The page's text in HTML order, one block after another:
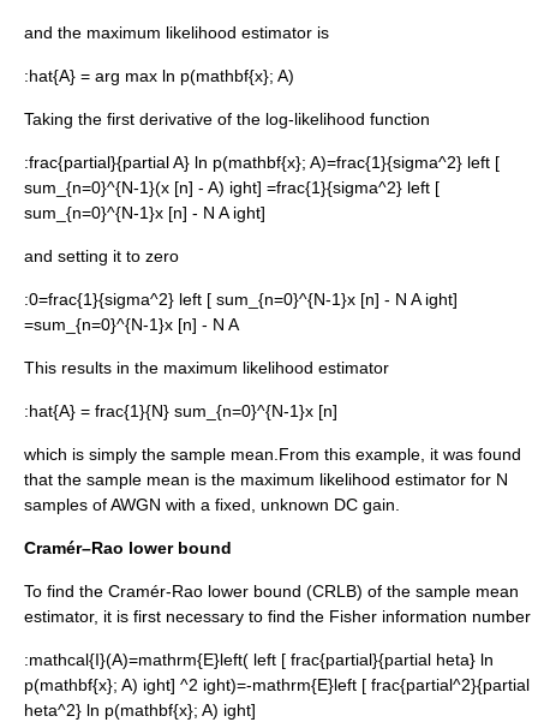
and the maximum likelihood estimator is
:hat{A} = arg max ln p(mathbf{x}; A)
Taking the first derivative of the log-likelihood function
:frac{partial}{partial A} ln p(mathbf{x}; A)=frac{1}{sigma^2} left [
sum_{n=0}^{N-1}(x [n] - A) ight] =frac{1}{sigma^2} left [
sum_{n=0}^{N-1}x [n] - N A ight]
and setting it to zero
:0=frac{1}{sigma^2} left [ sum_{n=0}^{N-1}x [n] - N A ight]
=sum_{n=0}^{N-1}x [n] - N A
This results in the maximum likelihood estimator
:hat{A} = frac{1}{N} sum_{n=0}^{N-1}x [n]
which is simply the sample mean.From this example, it was found
that the sample mean is the maximum likelihood estimator for N
samples of AWGN with a fixed, unknown DC gain.
Cramér–Rao lower bound
To find the Cramér-Rao lower bound (CRLB) of the sample mean
estimator, it is first necessary to find the Fisher information number
:mathcal{I}(A)=mathrm{E}left( left [ frac{partial}{partial heta} ln
p(mathbf{x}; A) ight] ^2 ight)=-mathrm{E}left [ frac{partial^2}{partial
heta^2} ln p(mathbf{x}; A) ight]